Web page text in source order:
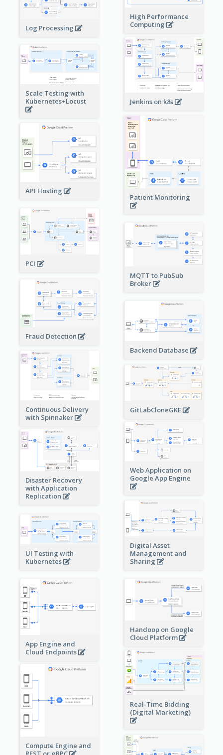
High Performance
Computing
Log Processing
Jenkins on k8s
Scale Testing with
Kubernetes+Locust
Patient Monitoring
API Hosting
PCI
MQTT to PubSub
Broker
Fraud Detection
Backend Database
Continuous Delivery
with Spinnaker
GitLabCloneGKE
Web Application on
Google App Engine
Disaster Recovery
with Application
Replication
Digital Asset
Management and
Sharing
UI Testing with
Kubernetes
App Engine and
Cloud Endpoints
Handoop on Google
Cloud Platform
Real-Time Bidding
(Digital Marketing)
Compute Engine and